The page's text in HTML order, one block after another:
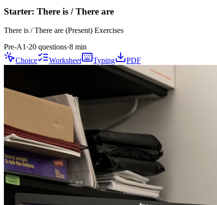
Starter: There is / There are
There is / There are (Present) Exercises
Pre-A1 ·20 questions·8 min
Choice
Worksheet Typing PDF